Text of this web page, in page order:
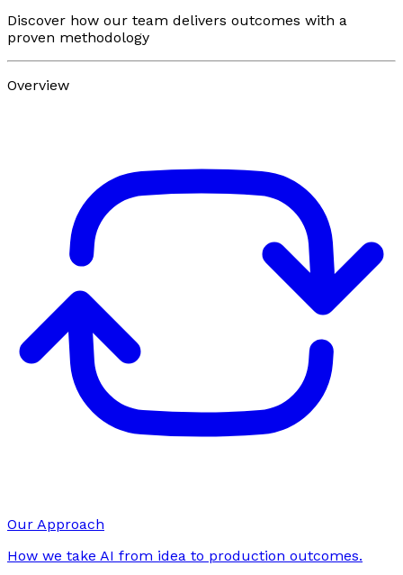
Discover how our team delivers outcomes with a
proven methodology
Overview
Our Approach
How we take AI from idea to production outcomes.